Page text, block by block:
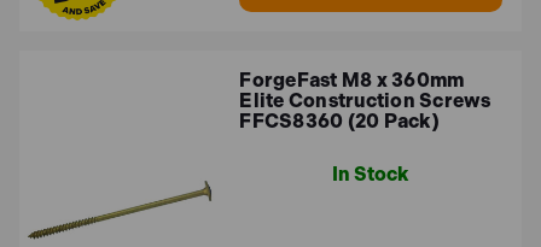
ForgeFast M8 x 360mm
Elite Construction Screws
FFCS8360 (20 Pack)
In Stock